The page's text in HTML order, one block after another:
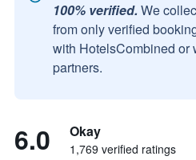
100% verified. We
from only verified
with HotelsCombined or
partners.
6.0 Okay
1,769 verified ratings